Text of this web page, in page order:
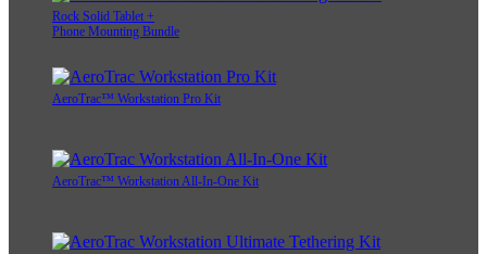
Rock Solid Tablet +
Phone Mounting Bundle
AeroTrac™ Workstation Pro Kit
AeroTrac™ Workstation All-In-One Kit